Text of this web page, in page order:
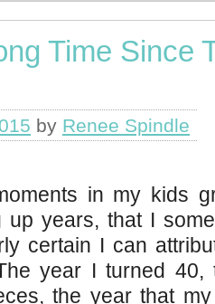
Time Since
by Renee Spindle
in my kids
up years, that I
certain I can
year I turned 40,
the year that